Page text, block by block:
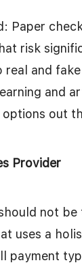
Paper
risk
real and
and
out
Provider
not
uses a
payment